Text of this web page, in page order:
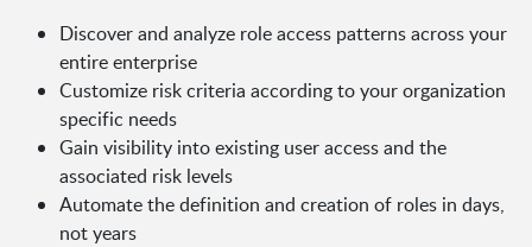
Discover and analyze role access patterns across your
entire enterprise
Customize risk criteria according to your organization
specific needs
Gain visibility into existing user access and the
associated risk levels
Automate the definition and creation of roles in days,
not years